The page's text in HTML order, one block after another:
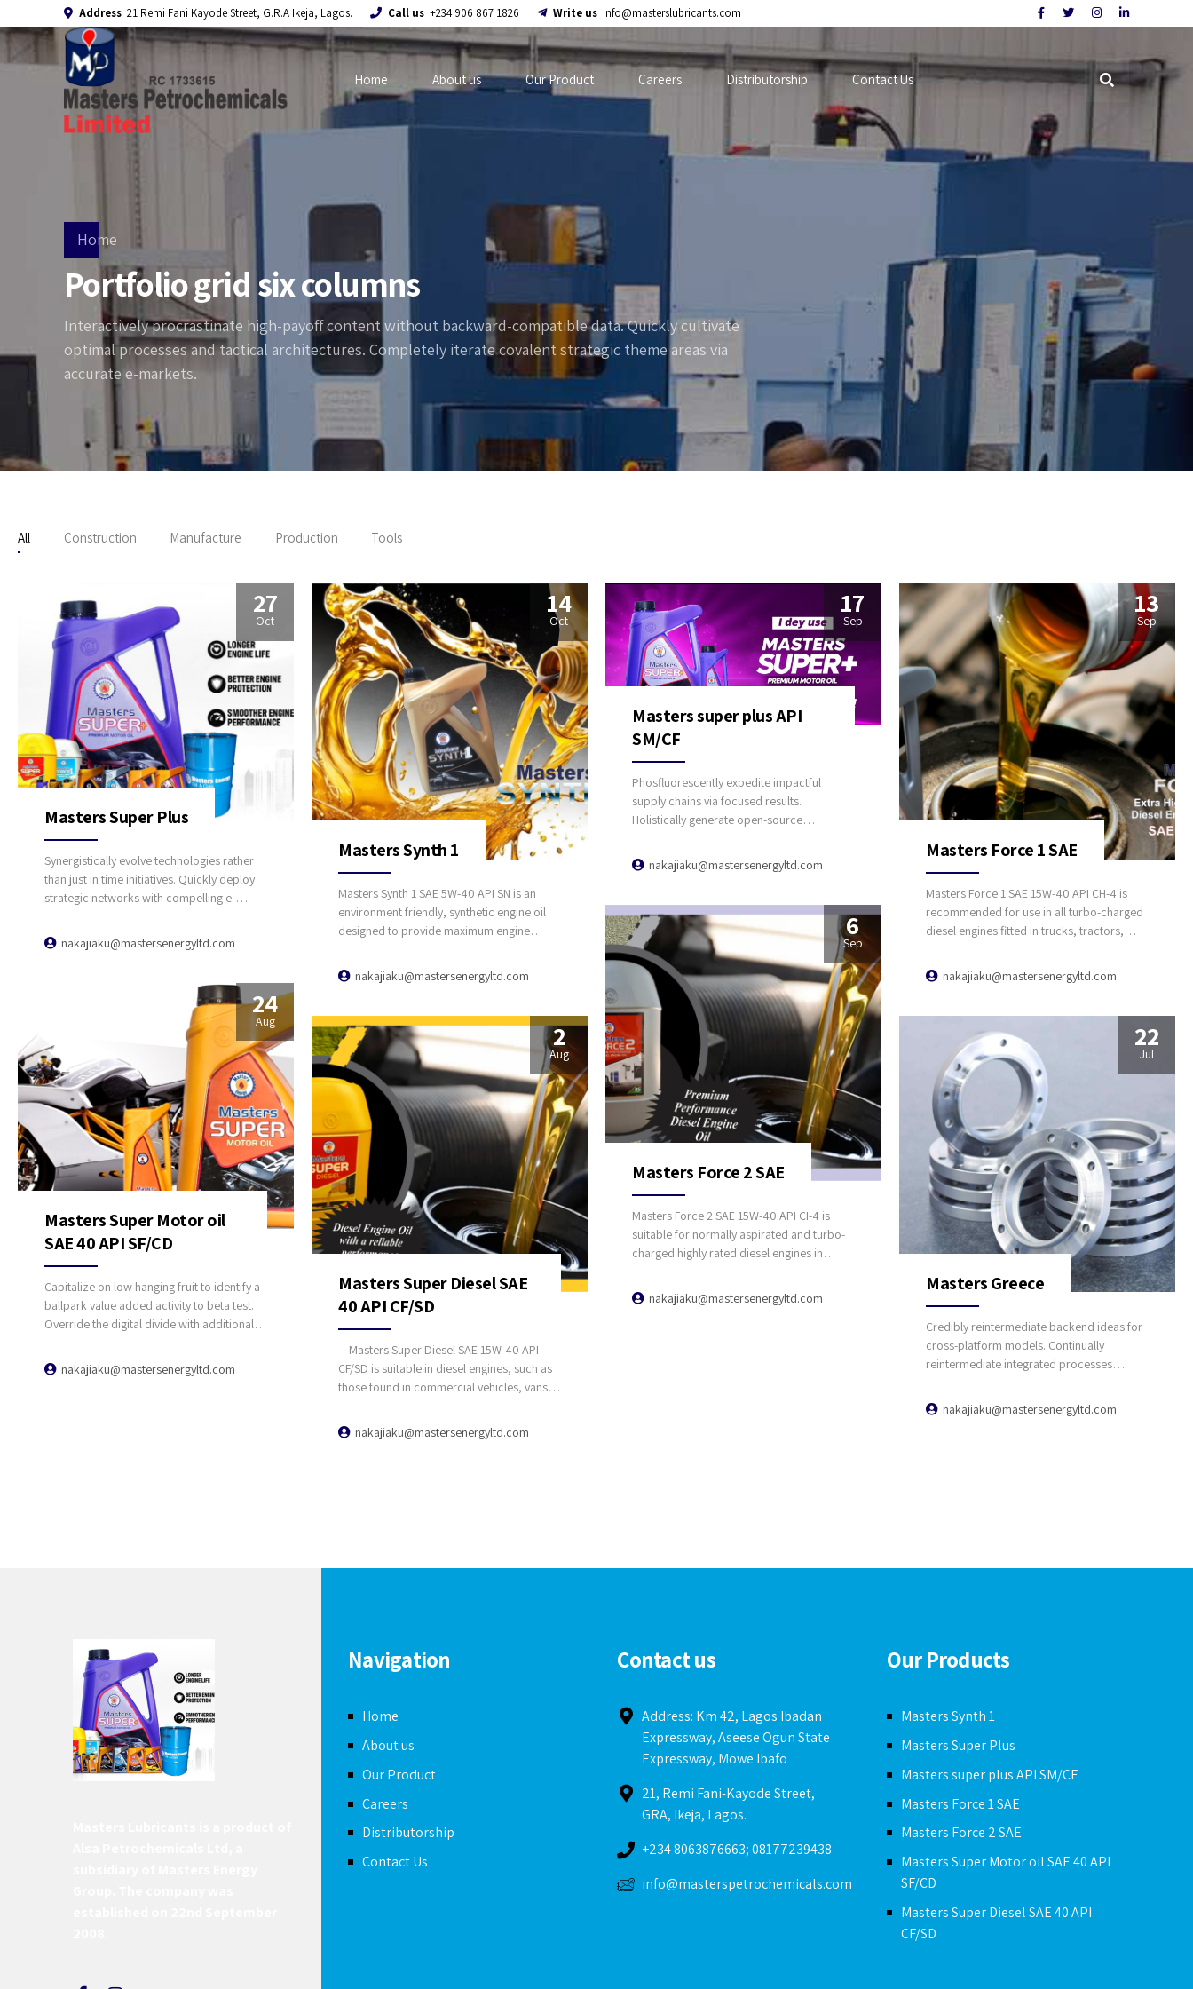
Address 21 Remi Fani Kayode Street, G.R.A Ikeja, Lagos. Call us +234 906 867 1826 Write us info@masterslubricants.com
Home About us Our Product Careers Distributorship Contact Us
Home
Portfolio grid six columns
Interactively procrastinate high-payoff content without backward-compatible data. Quickly cultivate
optimal processes and tactical architectures. Completely iterate covalent strategic theme areas via
accurate e-markets.
All Construction Manufacture Production Tools
27
Oct
nakajiaku@mastersenergyltd.com
Masters Super Plus
Synergistically evolve technologies rather
than just in time initiatives. Quickly deploy
strategic networks with compelling e-
efficient manufactured products and
enabled data.
14
Oct
nakajiaku@mastersenergyltd.com
Masters Synth 1
Masters Synth 1 SAE 5W-40 API SN is an
environment friendly, synthetic engine oil
designed to provide maximum engine
with catalytic converters and all engines
using lead free fuel or LPG. Ensure reliable
temperatures with superior anti-wear
detergent, and dispersant properties.
Outstanding optimum performance and
exceptional engine cleanliness. Package
Size: 1 Litre & 4 Litres
17
Sep
nakajiaku@mastersenergyltd.com
Masters super plus API
SM/CF
Phosfluorescently expedite impactful
supply chains via focused results.
Holistically generate open-source
sources. Compellingly supply just in time
catalysts for change through top-line
13
Sep
nakajiaku@mastersenergyltd.com
Masters Force 1 SAE
Masters Force 1 SAE 15W-40 API CH-4 is
recommended for use in all turbo-charged
diesel engines fitted in trucks, tractors,
equipment. Masters Force 1 is high
performance diesel engine oil designed to
engines.
6
Sep
nakajiaku@mastersenergyltd.com
Masters Force 2 SAE
Masters Force 2 SAE 15W-40 API CI-4 is
suitable for normally aspirated and turbo-
charged highly rated diesel engines in
industrial equipments.
24
Aug
nakajiaku@mastersenergyltd.com
Masters Super Motor oil
SAE 40 API SF/CD
Capitalize on low hanging fruit to identify a
ballpark value added activity to beta test.
Override the digital divide with additional
Nanotechnology immersion along the
information highway will close the loop on
2
Aug
nakajiaku@mastersenergyltd.com
Masters Super Diesel SAE
40 API CF/SD
Masters Super Diesel SAE 15W-40 API
CF/SD is suitable in diesel engines, such as
those found in commercial vehicles, vans,
an SAE 40 lubricant grade is
recommended. It is designed for diesel
they are intended.
22
Jul
nakajiaku@mastersenergyltd.com
Masters Greece
Credibly reintermediate backend ideas for
cross-platform models. Continually
reintermediate integrated processes
capital. Holistically foster superior
methodologies without market-driven best
Navigation
Home
About us
Our Product
Careers
Distributorship
Contact Us
Contact us
Address: Km 42, Lagos Ibadan
Expressway, Aseese Ogun State
Expressway, Mowe Ibafo
21, Remi Fani-Kayode Street,
GRA, Ikeja, Lagos.
+234 8063876663; 08177239438
info@masterspetrochemicals.com
Our Products
Masters Synth 1
Masters Super Plus
Masters super plus API SM/CF
Masters Force 1 SAE
Masters Force 2 SAE
Masters Super Motor oil SAE 40 API
SF/CD
Masters Super Diesel SAE 40 API
CF/SD